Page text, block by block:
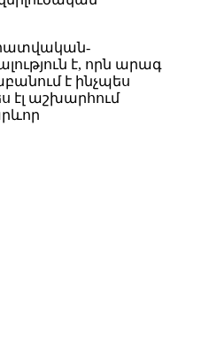
է, որն արագ
է ինչպես
էլ աշխարհում